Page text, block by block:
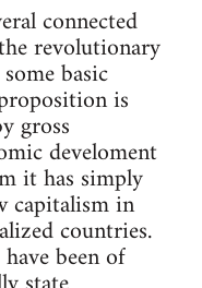
connected
revolutionary
basic
is
gross
develoment
it has simply
capitalism in
countries.
been of